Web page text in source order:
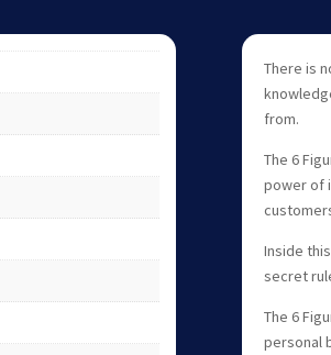
There is
from.
The 6
power of
Inside
secret
The 6
personal